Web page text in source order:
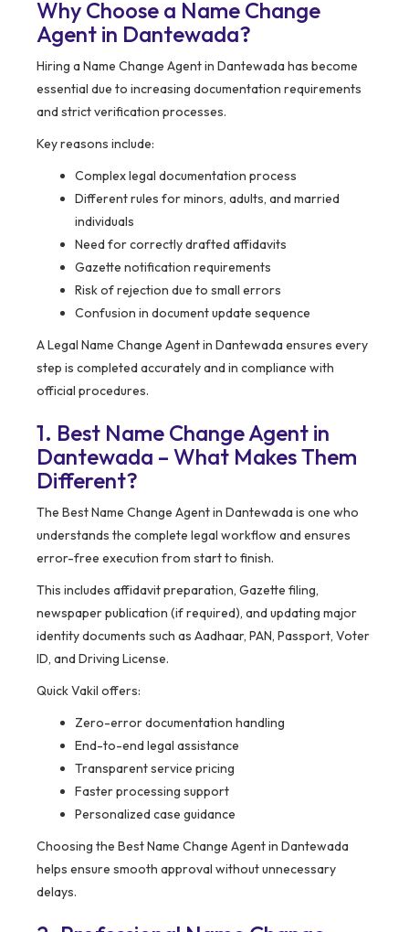
Why Choose a Name Change
Agent in Dantewada?
Hiring a Name Change Agent in Dantewada has become
essential due to increasing documentation requirements
and strict verification processes.
Key reasons include:
Complex legal documentation process
Different rules for minors, adults, and married
individuals
Need for correctly drafted affidavits
Gazette notification requirements
Risk of rejection due to small errors
Confusion in document update sequence
A Legal Name Change Agent in Dantewada ensures every
step is completed accurately and in compliance with
official procedures.
1. Best Name Change Agent in
Dantewada – What Makes Them
Different?
The Best Name Change Agent in Dantewada is one who
understands the complete legal workflow and ensures
error-free execution from start to finish.
This includes affidavit preparation, Gazette filing,
newspaper publication (if required), and updating major
identity documents such as Aadhaar, PAN, Passport, Voter
ID, and Driving License.
Quick Vakil offers:
Zero-error documentation handling
End-to-end legal assistance
Transparent service pricing
Faster processing support
Personalized case guidance
Choosing the Best Name Change Agent in Dantewada
helps ensure smooth approval without unnecessary
delays.